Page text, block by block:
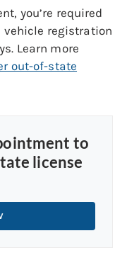
you’re required
vehicle registration
Learn more
out-of-state
to
license